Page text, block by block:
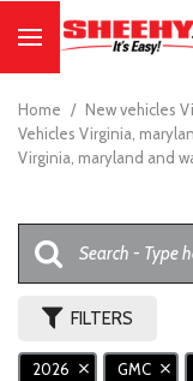
Home / New vehicles
Vehicles Virginia,
Virginia, maryland and
FILTERS
2026 GMC